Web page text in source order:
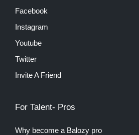
Facebook
Instagram
Youtube
Twitter
Invite A Friend
For Talent- Pros
Why become a Balozy pro